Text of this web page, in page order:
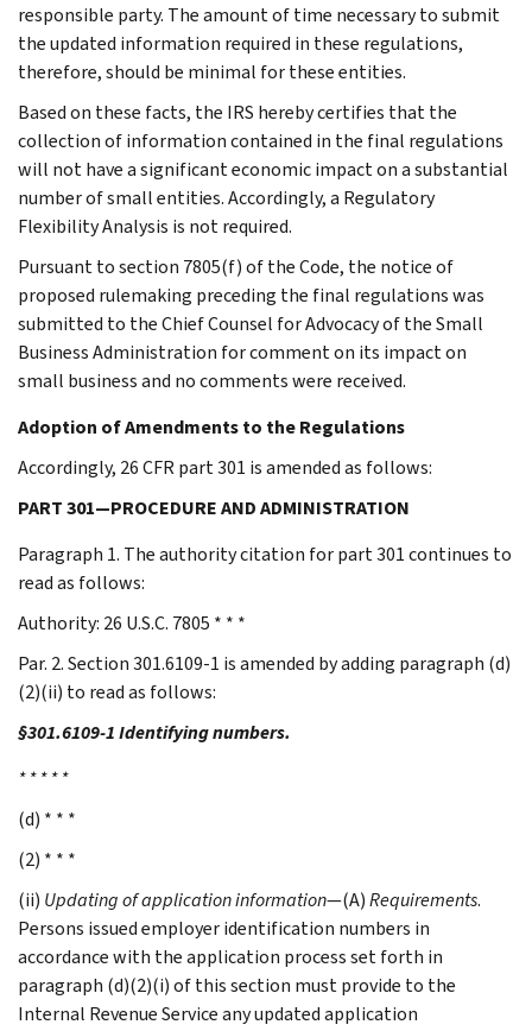
responsible party. The amount of time necessary to submit
the updated information required in these regulations,
therefore, should be minimal for these entities.
Based on these facts, the IRS hereby certifies that the
collection of information contained in the final regulations
will not have a significant economic impact on a substantial
number of small entities. Accordingly, a Regulatory
Flexibility Analysis is not required.
Pursuant to section 7805(f) of the Code, the notice of
proposed rulemaking preceding the final regulations was
submitted to the Chief Counsel for Advocacy of the Small
Business Administration for comment on its impact on
small business and no comments were received.
Adoption of Amendments to the Regulations
Accordingly, 26 CFR part 301 is amended as follows:
PART 301—PROCEDURE AND ADMINISTRATION
Paragraph 1. The authority citation for part 301 continues to
read as follows:
Authority: 26 U.S.C. 7805 * * *
Par. 2. Section 301.6109-1 is amended by adding paragraph (d)
(2)(ii) to read as follows:
§301.6109-1 Identifying numbers.
* * * * *
(d) * * *
(2) * * *
(ii) Updating of application information—(A)Requirements.
Persons issued employer identification numbers in
accordance with the application process set forth in
paragraph (d)(2)(i) of this section must provide to the
Internal Revenue Service any updated application